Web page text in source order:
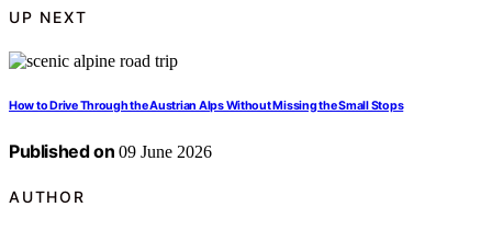
UP NEXT
How to Drive Through the Austrian Alps Without Missing the Small Stops
Published on 09 June 2026
AUTHOR